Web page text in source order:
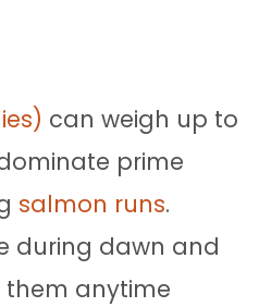
can weigh up to
prime
salmon runs.
during dawn and
them anytime